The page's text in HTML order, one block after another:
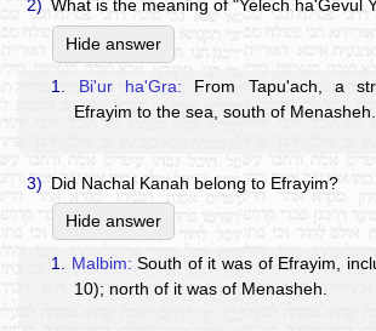
2) What is the meaning of "Yelech ha'Gevul
Hide answer
1. Bi'ur ha'Gra: From Tapu'ach, a
Efrayim to the sea, south of Menasheh.
3) Did Nachal Kanah belong to Efrayim?
Hide answer
1. Malbim: South of it was of Efrayim,
10); north of it was of Menasheh.